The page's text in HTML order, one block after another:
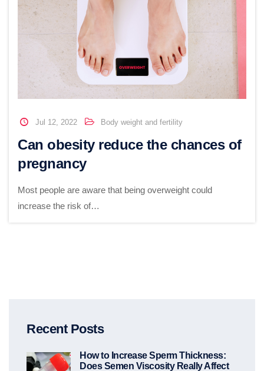
Jul 12, 2022 Body weight and fertility
Can obesity reduce the chances of
pregnancy
Most people are aware that being overweight could
increase the risk of…
Recent Posts
How to Increase Sperm Thickness:
Does Semen Viscosity Really Affect